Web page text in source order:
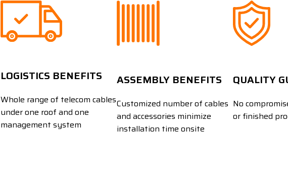
LOGISTICS BENEFITS
Whole range of telecom cables
under one roof and one
management system
ASSEMBLY BENEFITS
Customized number of cables
and accessories minimize
installation time onsite
QUALITY
No
or finished